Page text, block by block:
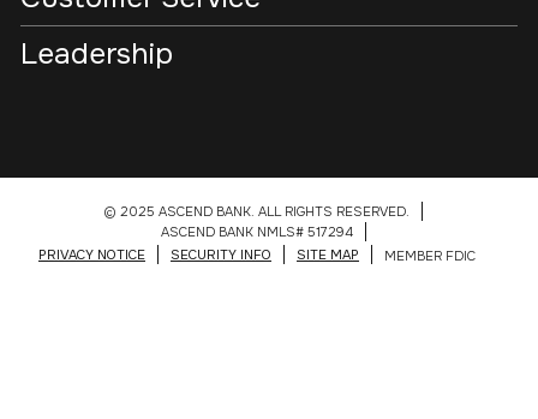
Leadership
© 2025 ASCEND BANK. ALL RIGHTS RESERVED.
ASCEND BANK NMLS# 517294
PRIVACY NOTICE
SECURITY INFO SITE MAP MEMBER FDIC